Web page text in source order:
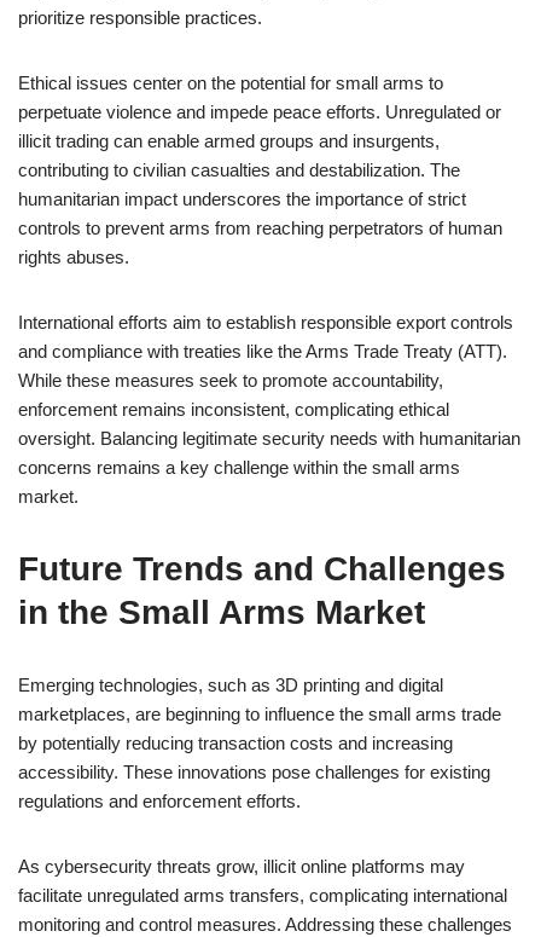
prioritize responsible practices.
Ethical issues center on the potential for small arms to
perpetuate violence and impede peace efforts. Unregulated or
illicit trading can enable armed groups and insurgents,
contributing to civilian casualties and destabilization. The
humanitarian impact underscores the importance of strict
controls to prevent arms from reaching perpetrators of human
rights abuses.
International efforts aim to establish responsible export controls
and compliance with treaties like the Arms Trade Treaty (ATT).
While these measures seek to promote accountability,
enforcement remains inconsistent, complicating ethical
oversight. Balancing legitimate security needs with humanitarian
concerns remains a key challenge within the small arms
market.
Future Trends and Challenges
in the Small Arms Market
Emerging technologies, such as 3D printing and digital
marketplaces, are beginning to influence the small arms trade
by potentially reducing transaction costs and increasing
accessibility. These innovations pose challenges for existing
regulations and enforcement efforts.
As cybersecurity threats grow, illicit online platforms may
facilitate unregulated arms transfers, complicating international
monitoring and control measures. Addressing these challenges